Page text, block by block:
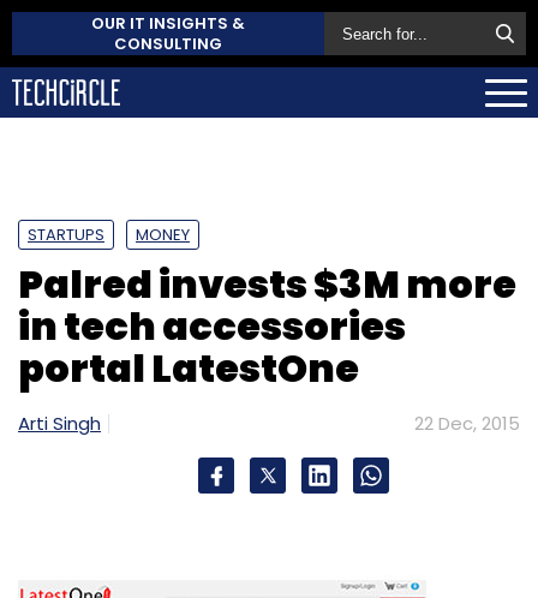
OUR IT INSIGHTS &
CONSULTING
STARTUPS MONEY
Palred invests $3M more
in tech accessories
portal LatestOne
Arti Singh 22 Dec, 2015